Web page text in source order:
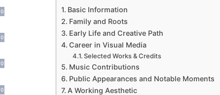
0
0
0
0
Basic Information
Family and Roots
Early Life and Creative Path
Career in Visual Media
Selected Works & Credits
Music Contributions
Public Appearances and Notable Moments
A Working Aesthetic